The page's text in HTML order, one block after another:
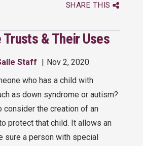
SHARE THIS
& Their Uses
Staff
Nov 2, 2020
who has a child with
as down syndrome or autism?
consider the creation of an
protect that child. It allows an
sure a person with special